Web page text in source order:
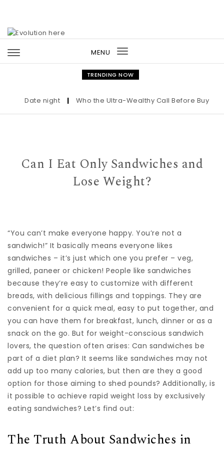
MENU
Toggle
navigation
TRENDING NOW
Date night | Who the Ultra-Wealthy Call Before Buying an
Can I Eat Only Sandwiches and
Lose Weight?
“You can’t make everyone happy. You’re not a
sandwich!” It basically means everyone likes
sandwiches – it’s just which one you prefer – veg,
grilled, paneer or chicken! People like sandwiches
because they’re easy to customize with different
breads, with delicious fillings and toppings. They are
convenient for a quick meal, easy to put together, and
you can have them for breakfast, lunch, dinner or as a
snack on the go. But for weight-conscious sandwich
lovers, the question often arises: Can sandwiches be
part of a diet plan? It seems like sandwiches may not
add up too many calories, but then are they a good
option for those aiming to shed pounds? Additionally, is
it possible to achieve rapid weight loss by exclusively
eating sandwiches? Let’s find out:
The Truth About Sandwiches in